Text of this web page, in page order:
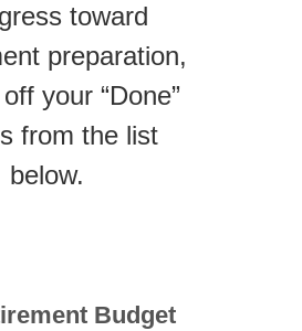
toward
preparation,
your “Done”
from the list
below.
Budget